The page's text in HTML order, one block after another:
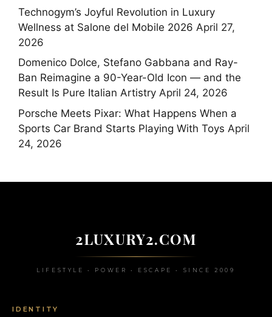
Technogym’s Joyful Revolution in Luxury
Wellness at Salone del Mobile 2026 April 27,
2026
Domenico Dolce, Stefano Gabbana and Ray-
Ban Reimagine a 90-Year-Old Icon — and the
Result Is Pure Italian Artistry April 24, 2026
Porsche Meets Pixar: What Happens When a
Sports Car Brand Starts Playing With Toys April
24, 2026
2LUXURY2.COM
LIFESTYLE • POWER • ESCAPE • SINCE 2009
IDENTITY